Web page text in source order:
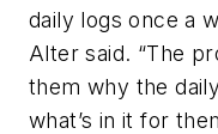
daily logs once a
Alter said. “The
them why the
what’s in it for